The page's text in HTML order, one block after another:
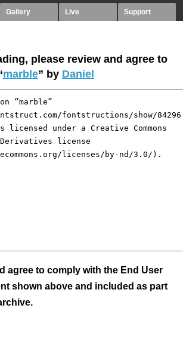
Gallery Live Support
please review and agree to
marble” by Daniel
agree to comply with the End User
shown above and included as part